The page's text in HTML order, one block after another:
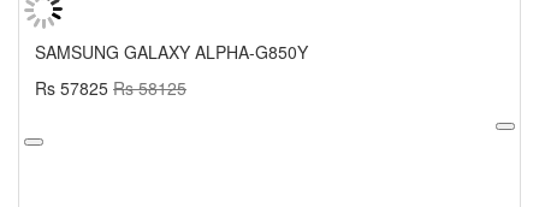
SAMSUNG GALAXY ALPHA-G850Y
Rs 57825 Rs 58125